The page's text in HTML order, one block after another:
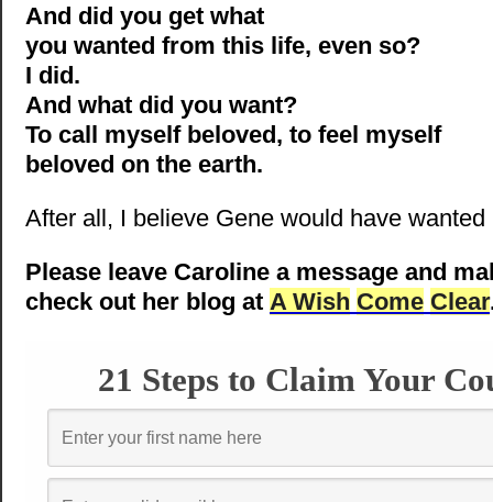
And did you get what
you wanted from this life, even so?
I did.
And what did you want?
To call myself beloved, to feel myself
beloved on the earth.
After all, I believe Gene would have
Please leave Caroline a message and
check out her blog at A Wish Come Clear
21 Steps to Claim Your